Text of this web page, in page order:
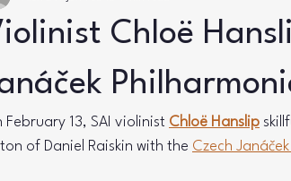
Chloë
February 13, SAI violinist Chloë Hanslip
of Daniel Raiskin with the Czech